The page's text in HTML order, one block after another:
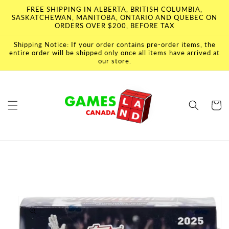
Skip to
content
FREE SHIPPING IN ALBERTA, BRITISH COLUMBIA,
SASKATCHEWAN, MANITOBA, ONTARIO AND QUEBEC ON
ORDERS OVER $200, BEFORE TAX
Shipping Notice: If your order contains pre-order items, the
entire order will be shipped only once all items have arrived at
our store.
Cart